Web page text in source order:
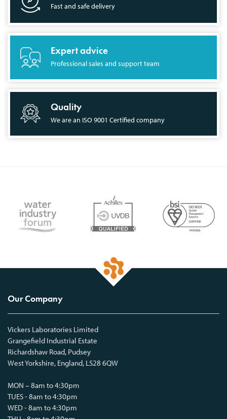
Fast and safe delivery
Expert advice
Professional sales and support team
Quality
We are an ISO 9001 Certified company
Our Company
Vickers Laboratories Limited
Grangefield Industrial Estate
Richardshaw Road, Pudsey
West Yorkshire, England, LS28 6QW
MON – 8am to 4:30pm
TUES - 8am to 4:30pm
WED - 8am to 4:30pm